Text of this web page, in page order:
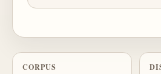
CORPUS